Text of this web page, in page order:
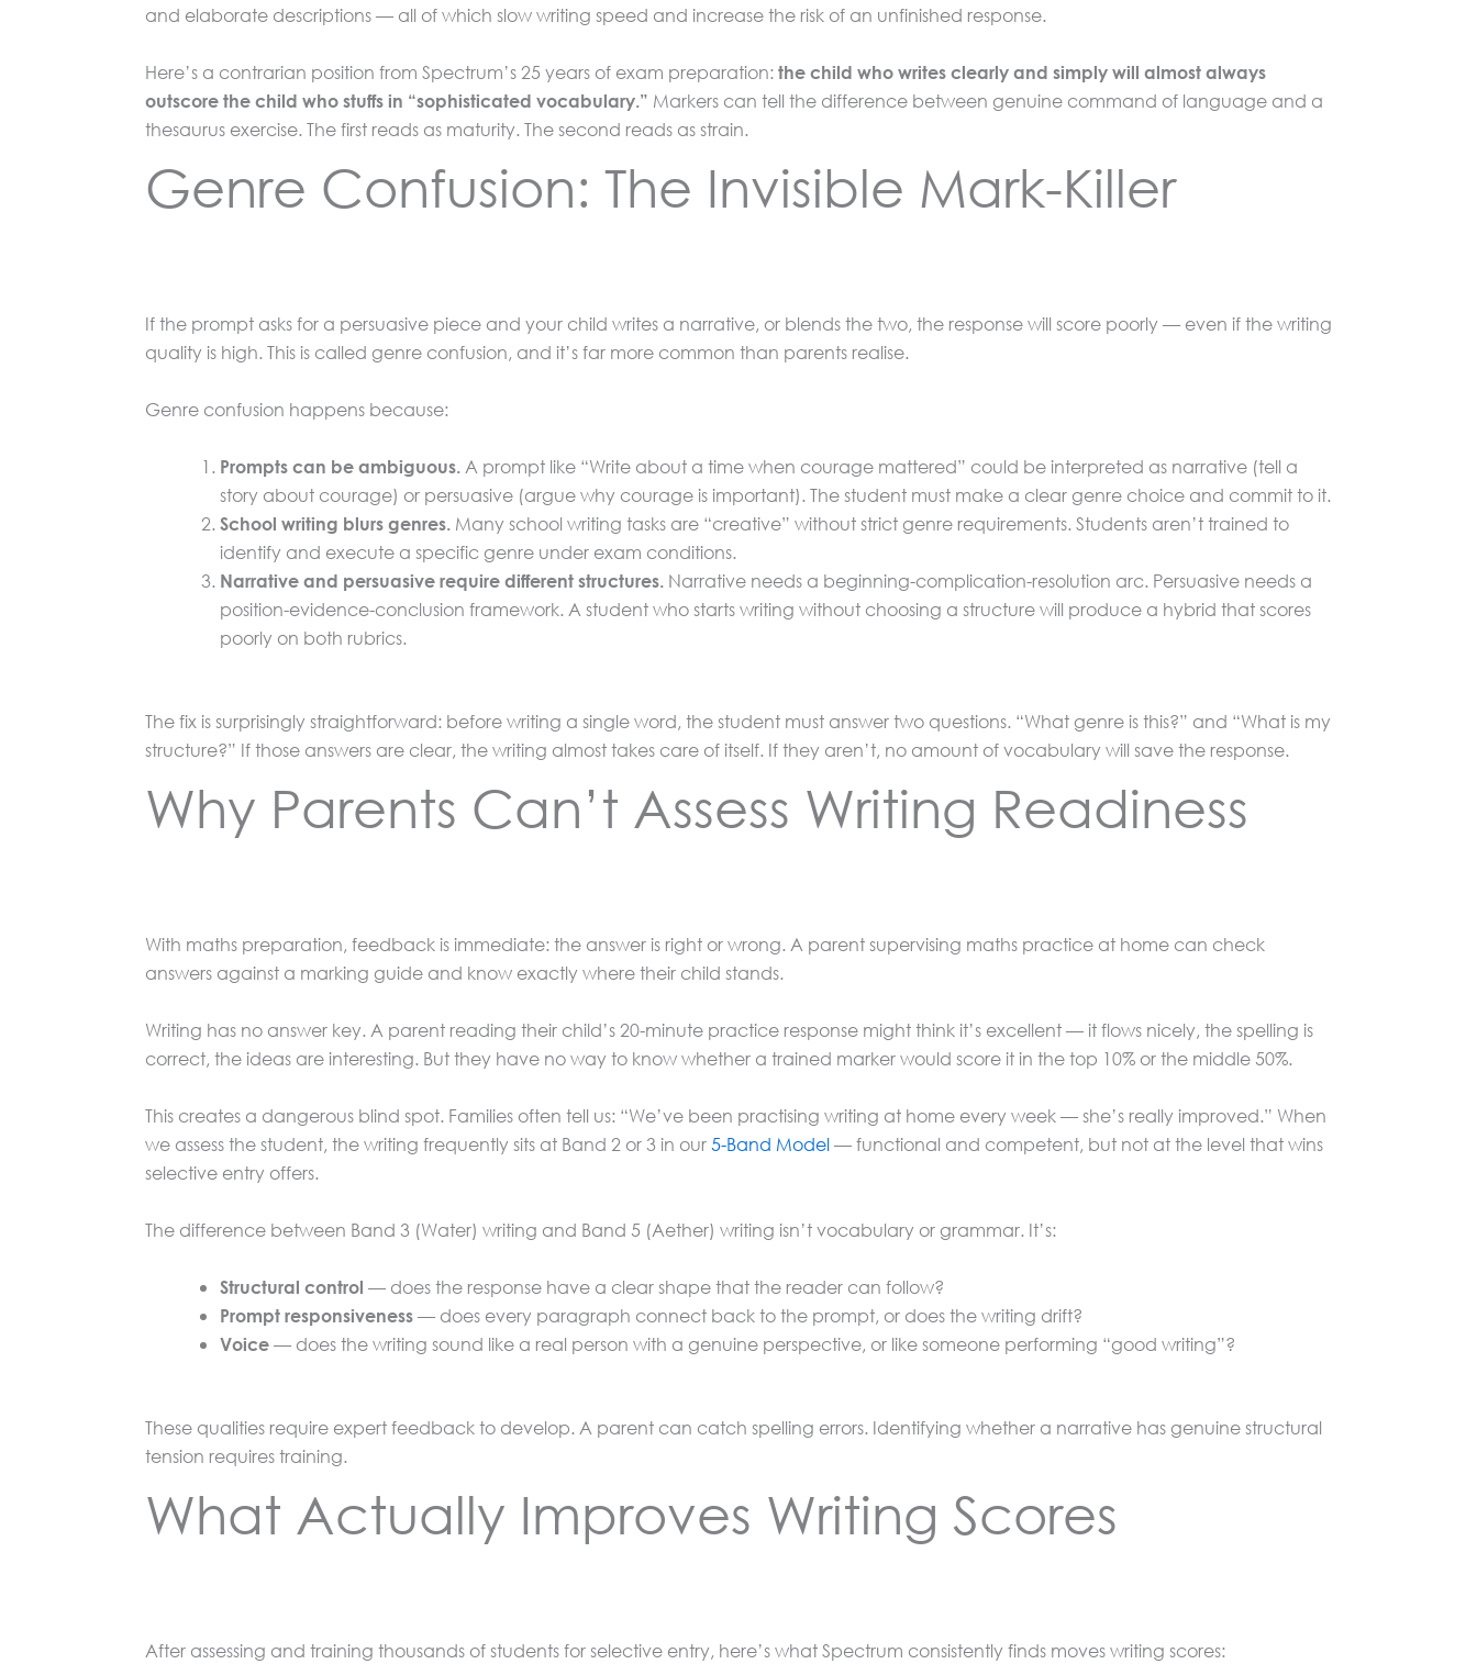
and elaborate descriptions — all of which slow writing speed and increase the risk of an unfinished response.
Here’s a contrarian position from Spectrum’s 25 years of exam preparation: the child who writes clearly and simply will almost always
outscore the child who stuffs in “sophisticated vocabulary.” Markers can tell the difference between genuine command of language and a
thesaurus exercise. The first reads as maturity. The second reads as strain.
Genre Confusion: The Invisible Mark-Killer
If the prompt asks for a persuasive piece and your child writes a narrative, or blends the two, the response will score poorly — even if the writing
quality is high. This is called genre confusion, and it’s far more common than parents realise.
Genre confusion happens because:
Prompts can be ambiguous. A prompt like “Write about a time when courage mattered” could be interpreted as narrative (tell a
story about courage) or persuasive (argue why courage is important). The student must make a clear genre choice and commit to it.
School writing blurs genres. Many school writing tasks are “creative” without strict genre requirements. Students aren’t trained to
identify and execute a specific genre under exam conditions.
Narrative and persuasive require different structures. Narrative needs a beginning-complication-resolution arc. Persuasive needs a
position-evidence-conclusion framework. A student who starts writing without choosing a structure will produce a hybrid that scores
poorly on both rubrics.
The fix is surprisingly straightforward: before writing a single word, the student must answer two questions. “What genre is this?” and “What is my
structure?” If those answers are clear, the writing almost takes care of itself. If they aren’t, no amount of vocabulary will save the response.
Why Parents Can’t Assess Writing Readiness
With maths preparation, feedback is immediate: the answer is right or wrong. A parent supervising maths practice at home can check
answers against a marking guide and know exactly where their child stands.
Writing has no answer key. A parent reading their child’s 20-minute practice response might think it’s excellent — it flows nicely, the spelling is
correct, the ideas are interesting. But they have no way to know whether a trained marker would score it in the top 10% or the middle 50%.
This creates a dangerous blind spot. Families often tell us: “We’ve been practising writing at home every week — she’s really improved.” When
we assess the student, the writing frequently sits at Band 2 or 3 in our5-Band Model— functional and competent, but not at the level that wins
selective entry offers.
The difference between Band 3 (Water) writing and Band 5 (Aether) writing isn’t vocabulary or grammar. It’s:
Structural control — does the response have a clear shape that the reader can follow?
Prompt responsiveness — does every paragraph connect back to the prompt, or does the writing drift?
Voice — does the writing sound like a real person with a genuine perspective, or like someone performing “good writing”?
These qualities require expert feedback to develop. A parent can catch spelling errors. Identifying whether a narrative has genuine structural
tension requires training.
What Actually Improves Writing Scores
After assessing and training thousands of students for selective entry, here’s what Spectrum consistently finds moves writing scores: